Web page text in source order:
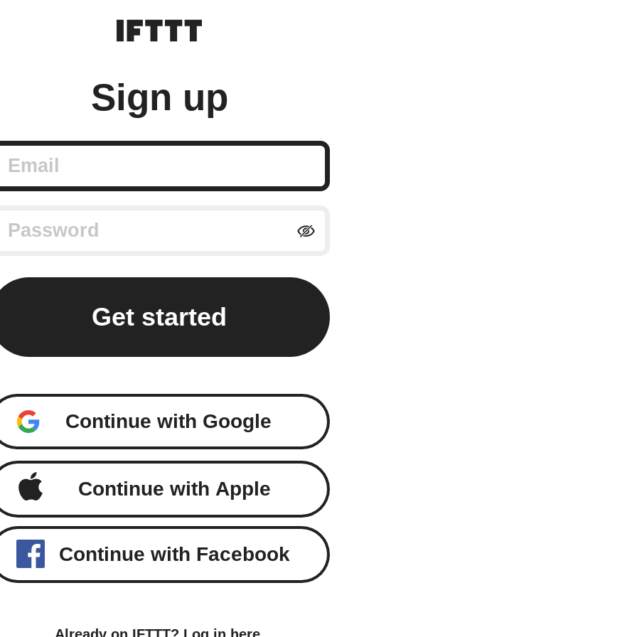
Sign up
Continue with Google
Continue with Apple
Continue with Facebook